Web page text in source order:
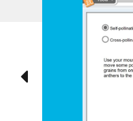
Previous